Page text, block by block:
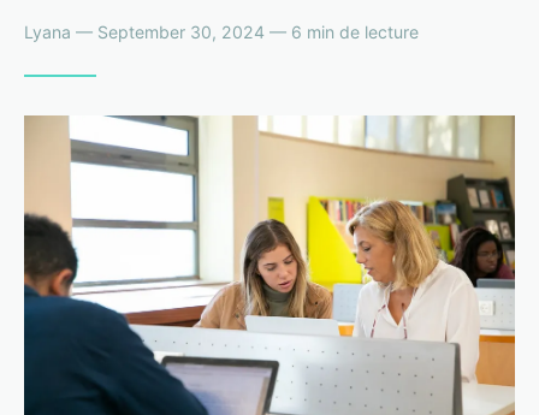
Lyana — September 30, 2024 — 6 min de lecture